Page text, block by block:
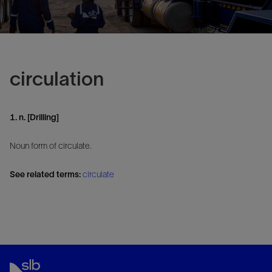
circulation
1. n. [Drilling]
Noun form of circulate.
See related terms:circulate